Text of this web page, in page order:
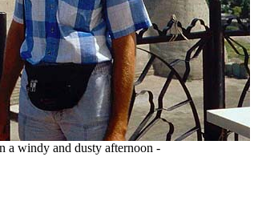
a windy and dusty afternoon -